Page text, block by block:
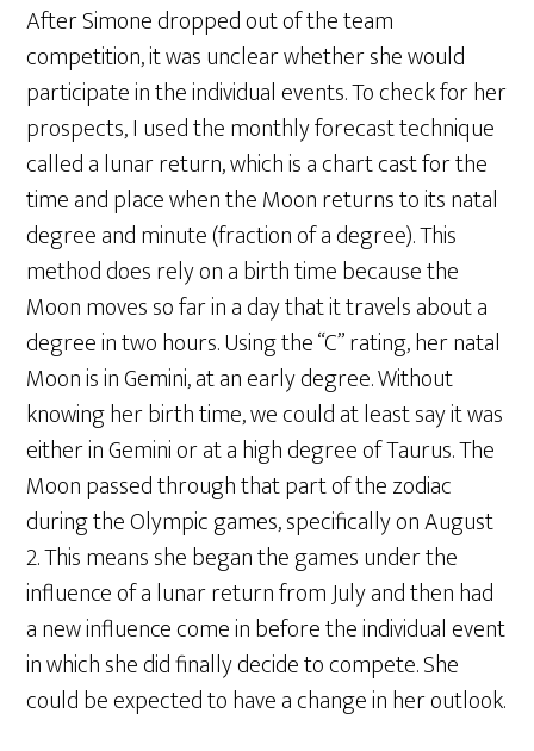
After Simone dropped out of the team
competition, it was unclear whether she would
participate in the individual events. To check for her
prospects, I used the monthly forecast technique
called a lunar return, which is a chart cast for the
time and place when the Moon returns to its natal
degree and minute (fraction of a degree). This
method does rely on a birth time because the
Moon moves so far in a day that it travels about a
degree in two hours. Using the “C” rating, her natal
Moon is in Gemini, at an early degree. Without
knowing her birth time, we could at least say it was
either in Gemini or at a high degree of Taurus. The
Moon passed through that part of the zodiac
during the Olympic games, specifically on August
2. This means she began the games under the
influence of a lunar return from July and then had
a new influence come in before the individual event
in which she did finally decide to compete. She
could be expected to have a change in her outlook.